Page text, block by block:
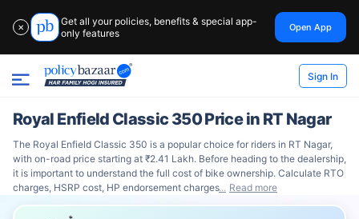
✕
Get all your policies, benefits & special app-
only features
Open App
Sign In
Royal Enfield Classic 350 Price in RT Nagar
The Royal Enfield Classic 350 is a popular choice for riders in RT Nagar,
with on-road price starting at ₹2.41 Lakh. Before heading to the dealership,
it is important to understand the full cost of bike ownership. Calculate RTO
charges, HSRP cost, HP endorsement charges
Read more